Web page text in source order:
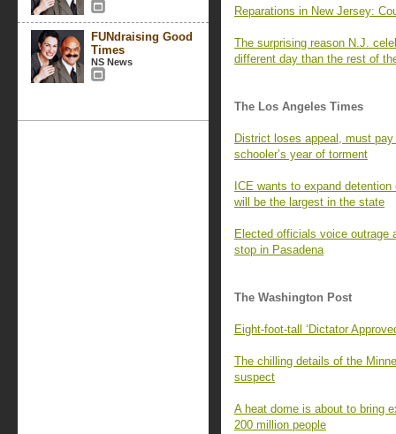
FUNdraising Good
Times
NS News
Reparations in New Jersey:
The surprising reason N.J.
different day than the rest of
The Los Angeles Times
District loses appeal, must
schooler’s year of torment
ICE wants to expand
will be the largest in the state
Elected officials voice outrage
stop in Pasadena
The Washington Post
Eight-foot-tall ‘Dictator
The chilling details of the
suspect
A heat dome is about to bring
200 million people